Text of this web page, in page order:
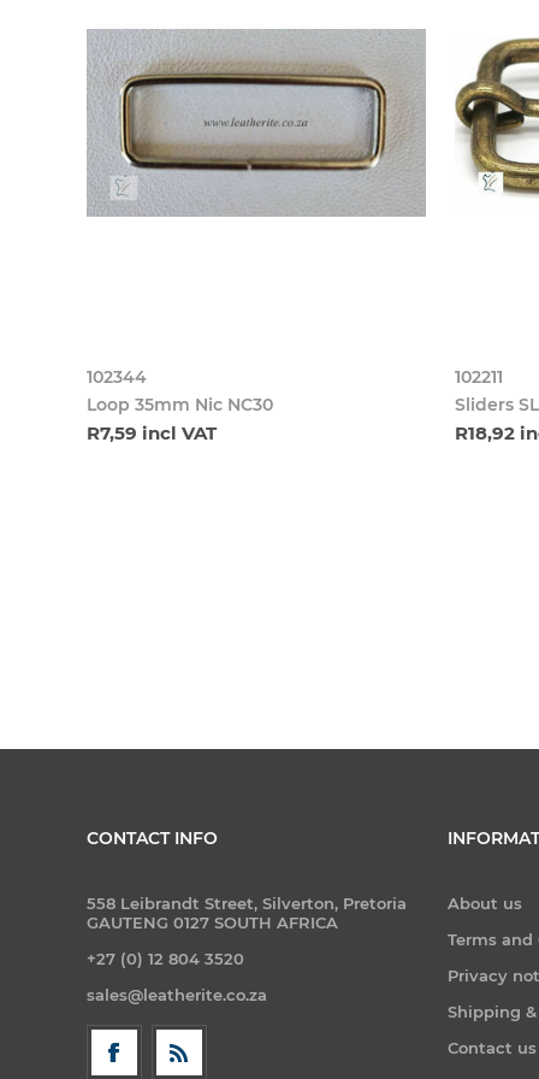
102344
Loop 35mm Nic NC30
R7,59 incl VAT
102211
Sliders
R18,92
CONTACT INFO
558 Leibrandt Street, Silverton, Pretoria
GAUTENG 0127 SOUTH AFRICA
+27 (0) 12 804 3520
sales@leatherite.co.za
About us
Terms
Privacy
Shipping
Contact us